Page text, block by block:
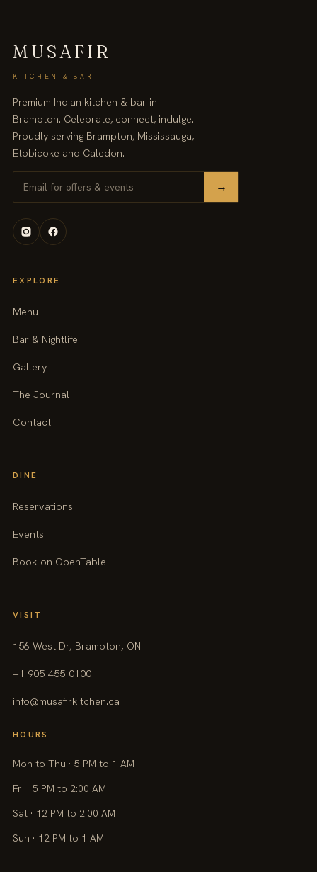
MUSAFIR
KITCHEN & BAR
Premium Indian kitchen & bar in
Brampton. Celebrate, connect, indulge.
Proudly serving Brampton, Mississauga,
Etobicoke and Caledon.
→
EXPLORE
Menu
Bar & Nightlife
Gallery
The Journal
Contact
DINE
Reservations
Events
Book on OpenTable
VISIT
156 West Dr, Brampton, ON
+1 905-455-0100
info@musafirkitchen.ca
HOURS
Mon to Thu · 5 PM to 1 AM
Fri · 5 PM to 2:00 AM
Sat · 12 PM to 2:00 AM
Sun · 12 PM to 1 AM